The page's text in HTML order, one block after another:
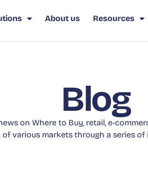
About us Resources
Blog
on Where to Buy, retail, e-
of various markets through a series